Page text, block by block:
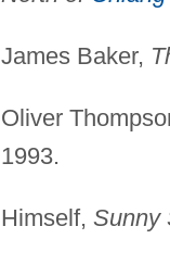
James Baker,
Oliver
1993.
Himself, Sunny